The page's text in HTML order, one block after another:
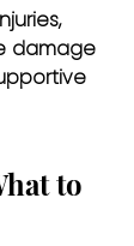
damage
to